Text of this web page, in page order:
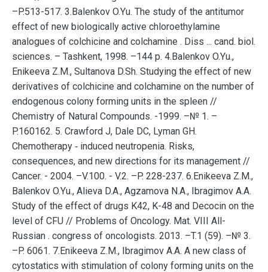
–P.513-517. 3.Balenkov O.Yu. The study of the antitumor
effect of new biologically active chloroethylamine
analogues of colchicine and colchamine . Diss ... cand. biol.
sciences. – Tashkent, 1998. –144 p. 4.Balenkov O.Yu.,
Enikeeva Z.M., Sultanova D.Sh. Studying the effect of new
derivatives of colchicine and colchamine on the number of
endogenous colony forming units in the spleen //
Chemistry of Natural Compounds. -1999. –№ 1. –
P.160162. 5. Crawford J, Dale DC, Lyman GH.
Chemotherapy ‐ induced neutropenia. Risks,
consequences, and new directions for its management //
Cancer. - 2004. –V.100. - V.2. –P. 228-237. 6.Enikeeva Z.M.,
Balenkov O.Yu., Alieva D.A., Agzamova N.A., Ibragimov A.A.
Study of the effect of drugs K42, K-48 and Decocin on the
level of CFU // Problems of Oncology. Mat. VIII All-
Russian . congress of oncologists. 2013. –T.1 (59). –№ 3.
–P. 6061. 7.Enikeeva Z.M., Ibragimov A.A. A new class of
cytostatics with stimulation of colony forming units on the